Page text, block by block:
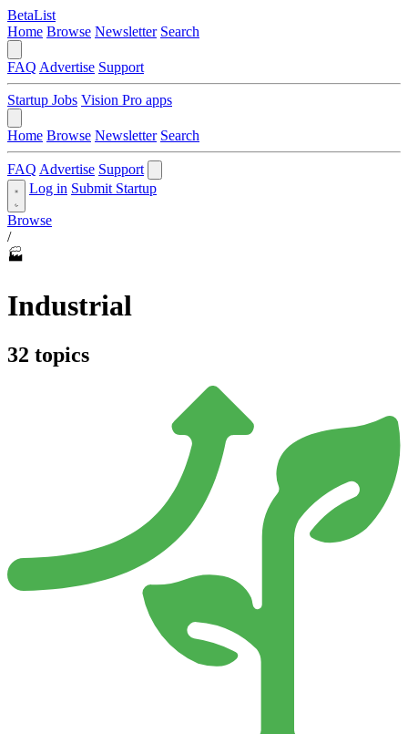
BetaList
Home Browse Newsletter Search
FAQ Advertise Support
Startup Jobs Vision Pro apps
Home Browse Newsletter Search
FAQ Advertise Support
Log in Submit Startup
Browse
/
🏭
Industrial
32 topics